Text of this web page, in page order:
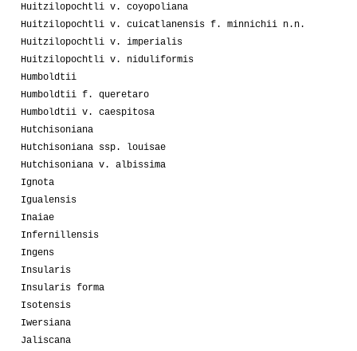
Huitzilopochtli v. coyopoliana
Huitzilopochtli v. cuicatlanensis f. minnichii n.n.
Huitzilopochtli v. imperialis
Huitzilopochtli v. niduliformis
Humboldtii
Humboldtii f. queretaro
Humboldtii v. caespitosa
Hutchisoniana
Hutchisoniana ssp. louisae
Hutchisoniana v. albissima
Ignota
Igualensis
Inaiae
Infernillensis
Ingens
Insularis
Insularis forma
Isotensis
Iwersiana
Jaliscana